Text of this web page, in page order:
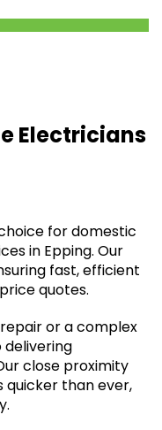
Electricians
for domestic
in Epping. Our
fast, efficient
quotes.
or a complex
delivering
close proximity
quicker than ever,